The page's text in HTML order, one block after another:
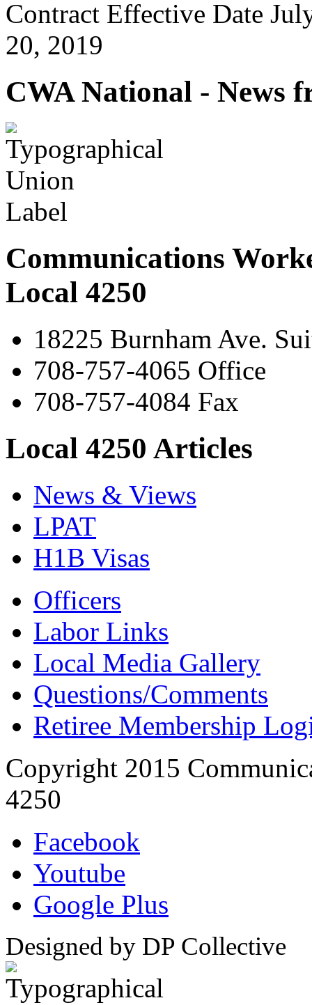
Contract Effective Date
20, 2019
CWA National - News
Communications
Local 4250
18225 Burnham Ave.
708-757-4065 Office
708-757-4084 Fax
Local 4250 Articles
News & Views
LPAT
H1B Visas
Officers
Labor Links
Local Media Gallery
Questions/Comments
Retiree Membership
Copyright 2015
4250
Facebook
Youtube
Google Plus
Designed by DP Collective